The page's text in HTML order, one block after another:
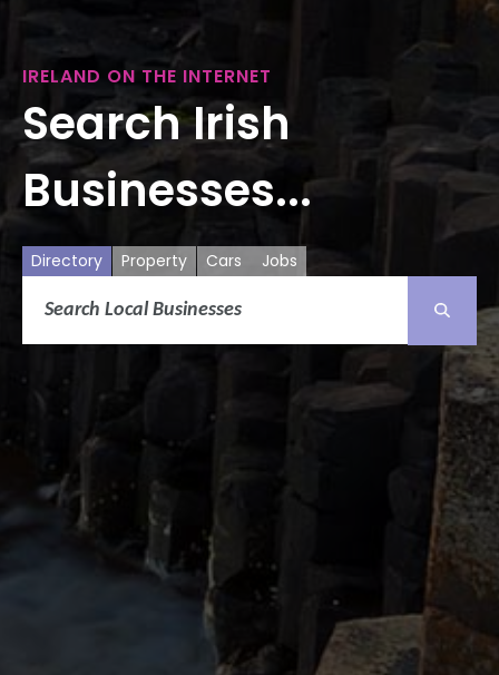
IRELAND ON THE INTERNET
Search Irish
Businesses...
Directory Property Cars Jobs